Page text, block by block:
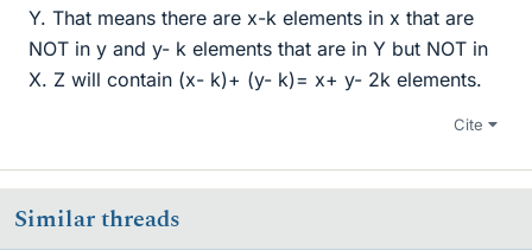
Y. That means there are x-k elements in x that are
NOT in y and y- k elements that are in Y but NOT in
X. Z will contain (x- k)+ (y- k)= x+ y- 2k elements.
Cite
Similar threads